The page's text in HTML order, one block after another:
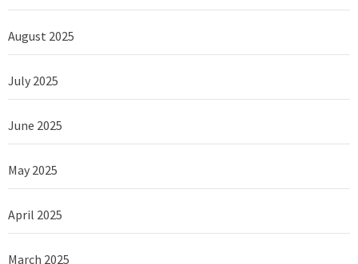
August 2025
July 2025
June 2025
May 2025
April 2025
March 2025